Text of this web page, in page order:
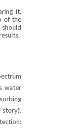
it,
of the
water
story).